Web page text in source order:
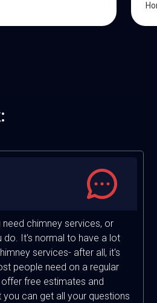
need chimney services, or
It's normal to have a lot
services- after all, it's
people need on a regular
free estimates and
can get all your questions